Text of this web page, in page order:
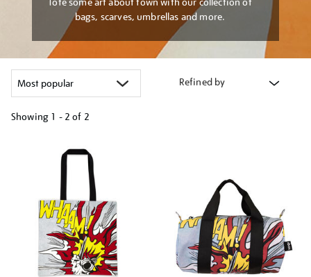
bags, scarves, umbrellas and more.
Refined by
Showing 1 - 2 of 2